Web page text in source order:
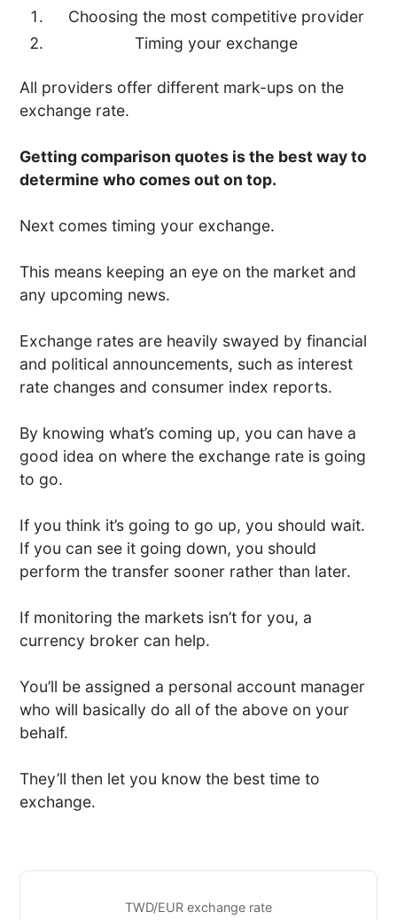
Choosing the most competitive provider
Timing your exchange
All providers offer different mark-ups on the
exchange rate.
Getting comparison quotes is the best way to
determine who comes out on top.
Next comes timing your exchange.
This means keeping an eye on the market and
any upcoming news.
Exchange rates are heavily swayed by financial
and political announcements, such as interest
rate changes and consumer index reports.
By knowing what’s coming up, you can have a
good idea on where the exchange rate is going
to go.
If you think it’s going to go up, you should wait.
If you can see it going down, you should
perform the transfer sooner rather than later.
If monitoring the markets isn’t for you, a
currency broker can help.
You’ll be assigned a personal account manager
who will basically do all of the above on your
behalf.
They’ll then let you know the best time to
exchange.
TWD/EUR exchange rate